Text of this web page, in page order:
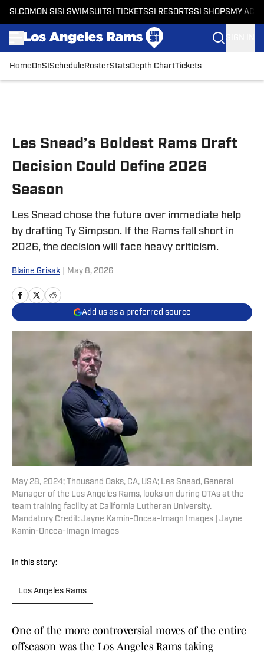
SI.COM ON SI SI SWIMSUITSI TICKETSSI RESORTSSI SHOPS MY
HomeOnSI Schedule RosterStatsDepth ChartTickets
Les Snead’s Boldest Rams Draft
Decision Could Define 2026
Season
Les Snead chose the future over immediate help
by drafting Ty Simpson. If the Rams fall short in
2026, the decision will face heavy criticism.
Blaine Grisak May 8, 2026
Add us as a preferred source
May 28, 2024; Thousand Oaks, CA, USA; Les Snead, General
Manager of the Los Angeles Rams, looks on during OTAs at the
team training facility at California Lutheran University.
Mandatory Credit: Jayne Kamin-Oncea-Imagn Images | Jayne
Kamin-Oncea-Imagn Images
In this story:
Los Angeles Rams
One of the more controversial moves of the entire
offseason was the Los Angeles Rams taking